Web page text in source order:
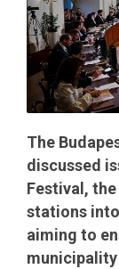
The
discussed
Festival,
stations
aiming to